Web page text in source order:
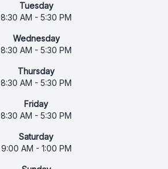
Tuesday
8:30 AM - 5:30 PM
Wednesday
8:30 AM - 5:30 PM
Thursday
8:30 AM - 5:30 PM
Friday
8:30 AM - 5:30 PM
Saturday
9:00 AM - 1:00 PM